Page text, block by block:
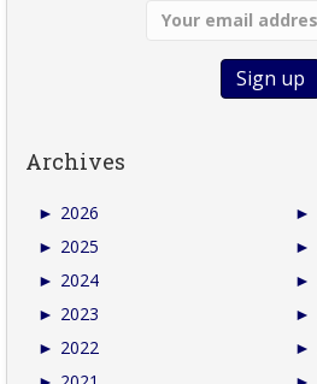
Archives
► 2026
► 2025
► 2024
► 2023
► 2022
►
►
►
►
►